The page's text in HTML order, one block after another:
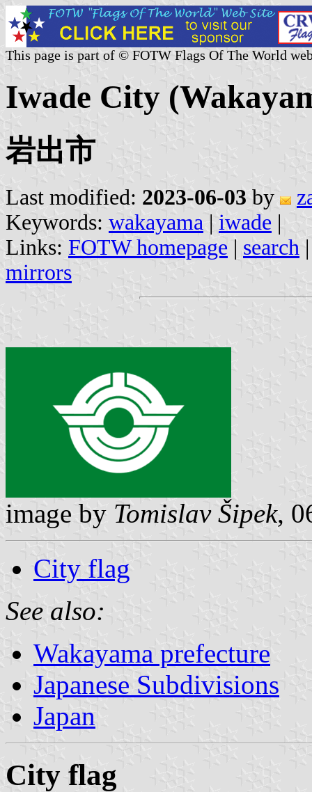
This page is part of © FOTW Flags Of The World
Iwade City
岩出市
Last modified: 2023-06-03 by
Keywords: wakayama | iwade |
Links: FOTW homepage | search
mirrors
image by Tomislav Šipek,
City flag
See also:
Wakayama prefecture
Japanese Subdivisions
Japan
City flag